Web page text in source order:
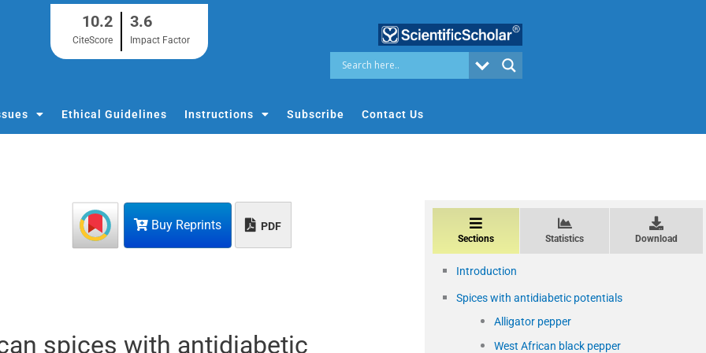
10.2
CiteScore
3.6
Impact Factor
Ethical Guidelines Instructions Subscribe Contact Us
Buy Reprints PDF
spices with antidiabetic
Sections Statistics Download
Introduction
Spices with antidiabetic potentials
Alligator pepper
West African black pepper